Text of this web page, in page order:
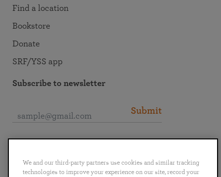
Find a location
Bookstore
Donate
SRF/YSS app
Subscribe to newsletter
Submit
We and our third-party partners use cookies and similar tracking
technologies to improve your experience on our site, record your